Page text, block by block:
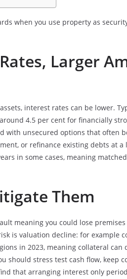
when you use property as
Larger
interest rates can be lower.
4.5 per cent for financially
with unsecured options that often
or refinance existing debts at a
in some cases, meaning
Them
meaning you could lose
is valuation decline: for example
in 2023, meaning collateral
should stress test cash flow, keep
that arranging interest only